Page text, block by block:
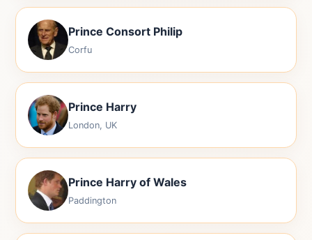
Prince Consort Philip
Corfu
Prince Harry
London, UK
Prince Harry of Wales
Paddington